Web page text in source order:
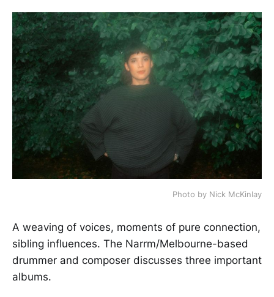
Photo by Nick McKinlay
A weaving of voices, moments of pure connection,
sibling influences. The Narrm/Melbourne-based
drummer and composer discusses three important
albums.